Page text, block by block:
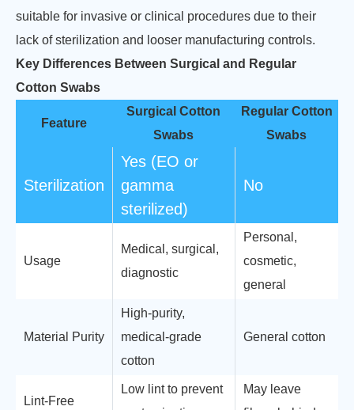
suitable for invasive or clinical procedures due to their
lack of sterilization and looser manufacturing controls.
Key Differences Between Surgical and Regular
Cotton Swabs
Feature
Surgical Cotton
Swabs
Regular Cotton
Swabs
Sterilization
Yes (EO or
gamma
sterilized)
No
Usage
Medical, surgical,
diagnostic
Personal,
cosmetic,
general
Material Purity
High-purity,
medical-grade
cotton
General cotton
Lint-Free
Low lint to prevent
May leave